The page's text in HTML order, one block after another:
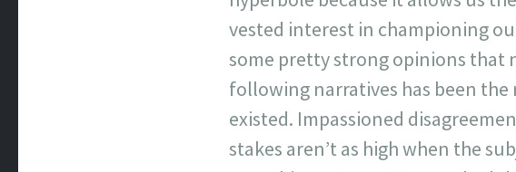
vested interest in championing
some pretty strong opinions that
following narratives has been
existed. Impassioned
stakes aren’t as high when the